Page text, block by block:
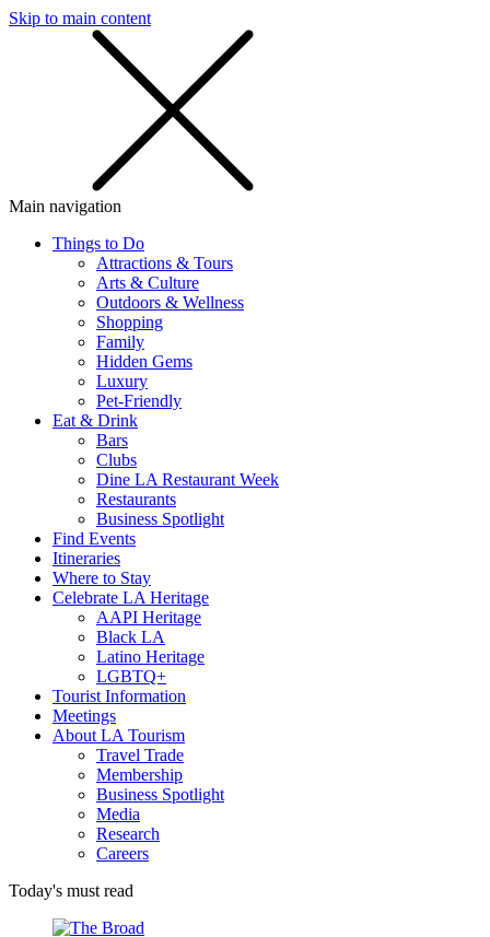
Skip to main content
Main navigation
Things to Do
Attractions & Tours
Arts & Culture
Outdoors & Wellness
Shopping
Family
Hidden Gems
Luxury
Pet-Friendly
Eat & Drink
Bars
Clubs
Dine LA Restaurant Week
Restaurants
Business Spotlight
Find Events
Itineraries
Where to Stay
Celebrate LA Heritage
AAPI Heritage
Black LA
Latino Heritage
LGBTQ+
Tourist Information
Meetings
About LA Tourism
Travel Trade
Membership
Business Spotlight
Media
Research
Careers
Today's must read